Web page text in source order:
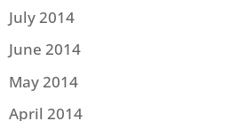
July 2014
June 2014
May 2014
April 2014